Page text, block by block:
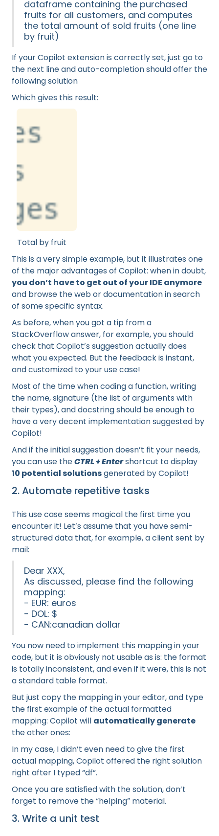
dataframe containing the purchased
fruits for all customers, and computes
the total amount of sold fruits (one line
by fruit)
If your Copilot extension is correctly set, just go to
the next line and auto-completion should offer the
following solution
Which gives this result:
Total by fruit
This is a very simple example, but it illustrates one
of the major advantages of Copilot: when in doubt,
you don’t have to get out of your IDE anymore
and browse the web or documentation in search
of some specific syntax.
As before, when you got a tip from a
StackOverflow answer, for example, you should
check that Copilot’s suggestion actually does
what you expected. But the feedback is instant,
and customized to your use case!
Most of the time when coding a function, writing
the name, signature (the list of arguments with
their types), and docstring should be enough to
have a very decent implementation suggested by
Copilot!
And if the initial suggestion doesn’t fit your needs,
you can use theCTRL + Entershortcut to display
10 potential solutionsgenerated by Copilot!
2. Automate repetitive tasks
This use case seems magical the first time you
encounter it! Let’s assume that you have semi-
structured data that, for example, a client sent by
mail:
Dear XXX,
As discussed, please find the following
mapping:
- EUR: euros
- DOL: $
- CAN:canadian dollar
You now need to implement this mapping in your
code, but it is obviously not usable as is: the format
is totally inconsistent, and even if it were, this is not
a standard table format.
But just copy the mapping in your editor, and type
the first example of the actual formatted
mapping: Copilot will automatically generate
the other ones:
In my case, I didn’t even need to give the first
actual mapping, Copilot offered the right solution
right after I typed “df”.
Once you are satisfied with the solution, don’t
forget to remove the “helping” material.
3. Write a unit test